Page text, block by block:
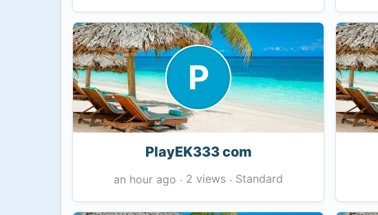
P
PlayEK333 com
an hour ago · 2 views · Standard